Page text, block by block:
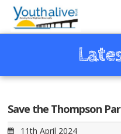
Save the Thompson
11th April 2024